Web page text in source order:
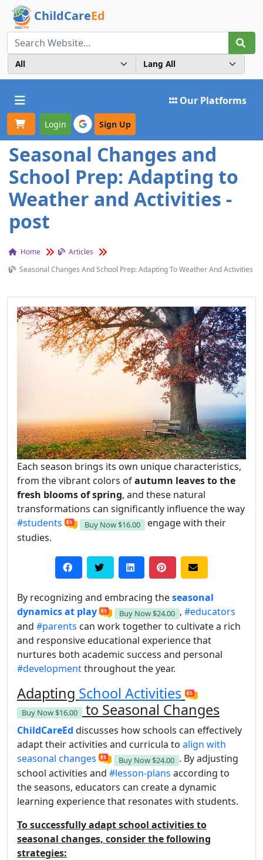
ChildCareEd
Toggle navigation Our Platforms
Login Sign Up
Seasonal Changes and
School Prep: Adapting to
Weather and Activities -
post
Home
Articles
Seasonal Changes And School Prep: Adapting To Weather And Activities
Each season brings its own unique characteristics,
from the vibrant colors ofautumn leaves to the
fresh blooms of spring, and these natural
transformations can significantly influence the way
#students
Buy Now $16.00
engage with their
studies.
By recognizing and embracing theseasonal
dynamics at play
Buy Now $24.00 , #educators
and #parents can work together to cultivate a rich
and responsive educational experience that
nurtures both academic success and personal
#developmentthroughout the year.
Adapting School Activities
Buy Now $16.00 to Seasonal Changes
ChildCareEd discusses how schools can effectively
adapt their activities and curricula to align with
seasonal changes
Buy Now $24.00 . By adjusting
school activities and #lesson-plans according to
the seasons, educators can create a dynamic
learning experience that resonates with students.
To successfully adapt school activities to
seasonal changes, consider the following
strategies: